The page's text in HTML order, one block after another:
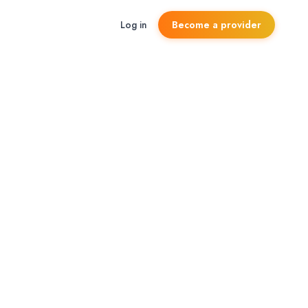
Log in Become a provider